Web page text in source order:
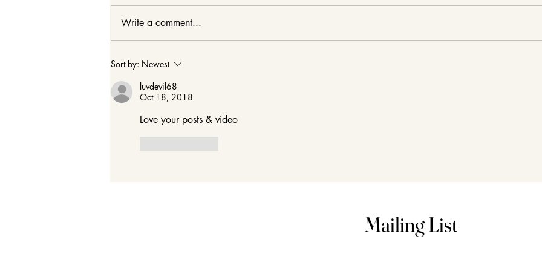
Cheers to 29! 29 Ways to
Live Out Your 20
Write a comment...
Sort by: Newest
luvdevil68
Oct 18, 2018
Love your posts & video
Mailing List